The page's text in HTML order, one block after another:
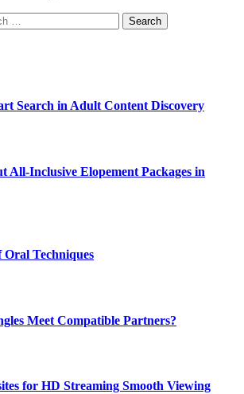
Search in Adult Content Discovery
All-Inclusive Elopement Packages in
Techniques
Meet Compatible Partners?
for HD Streaming Smooth Viewing